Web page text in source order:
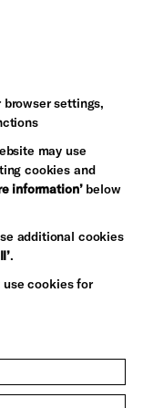
browser settings,
may use
cookies and
information’below
additional cookies
.
cookies for